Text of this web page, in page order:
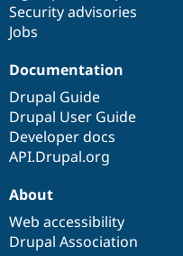
Security advisories
Jobs
Documentation
Drupal Guide
Drupal User Guide
Developer docs
API.Drupal.org
About
Web accessibility
Drupal Association